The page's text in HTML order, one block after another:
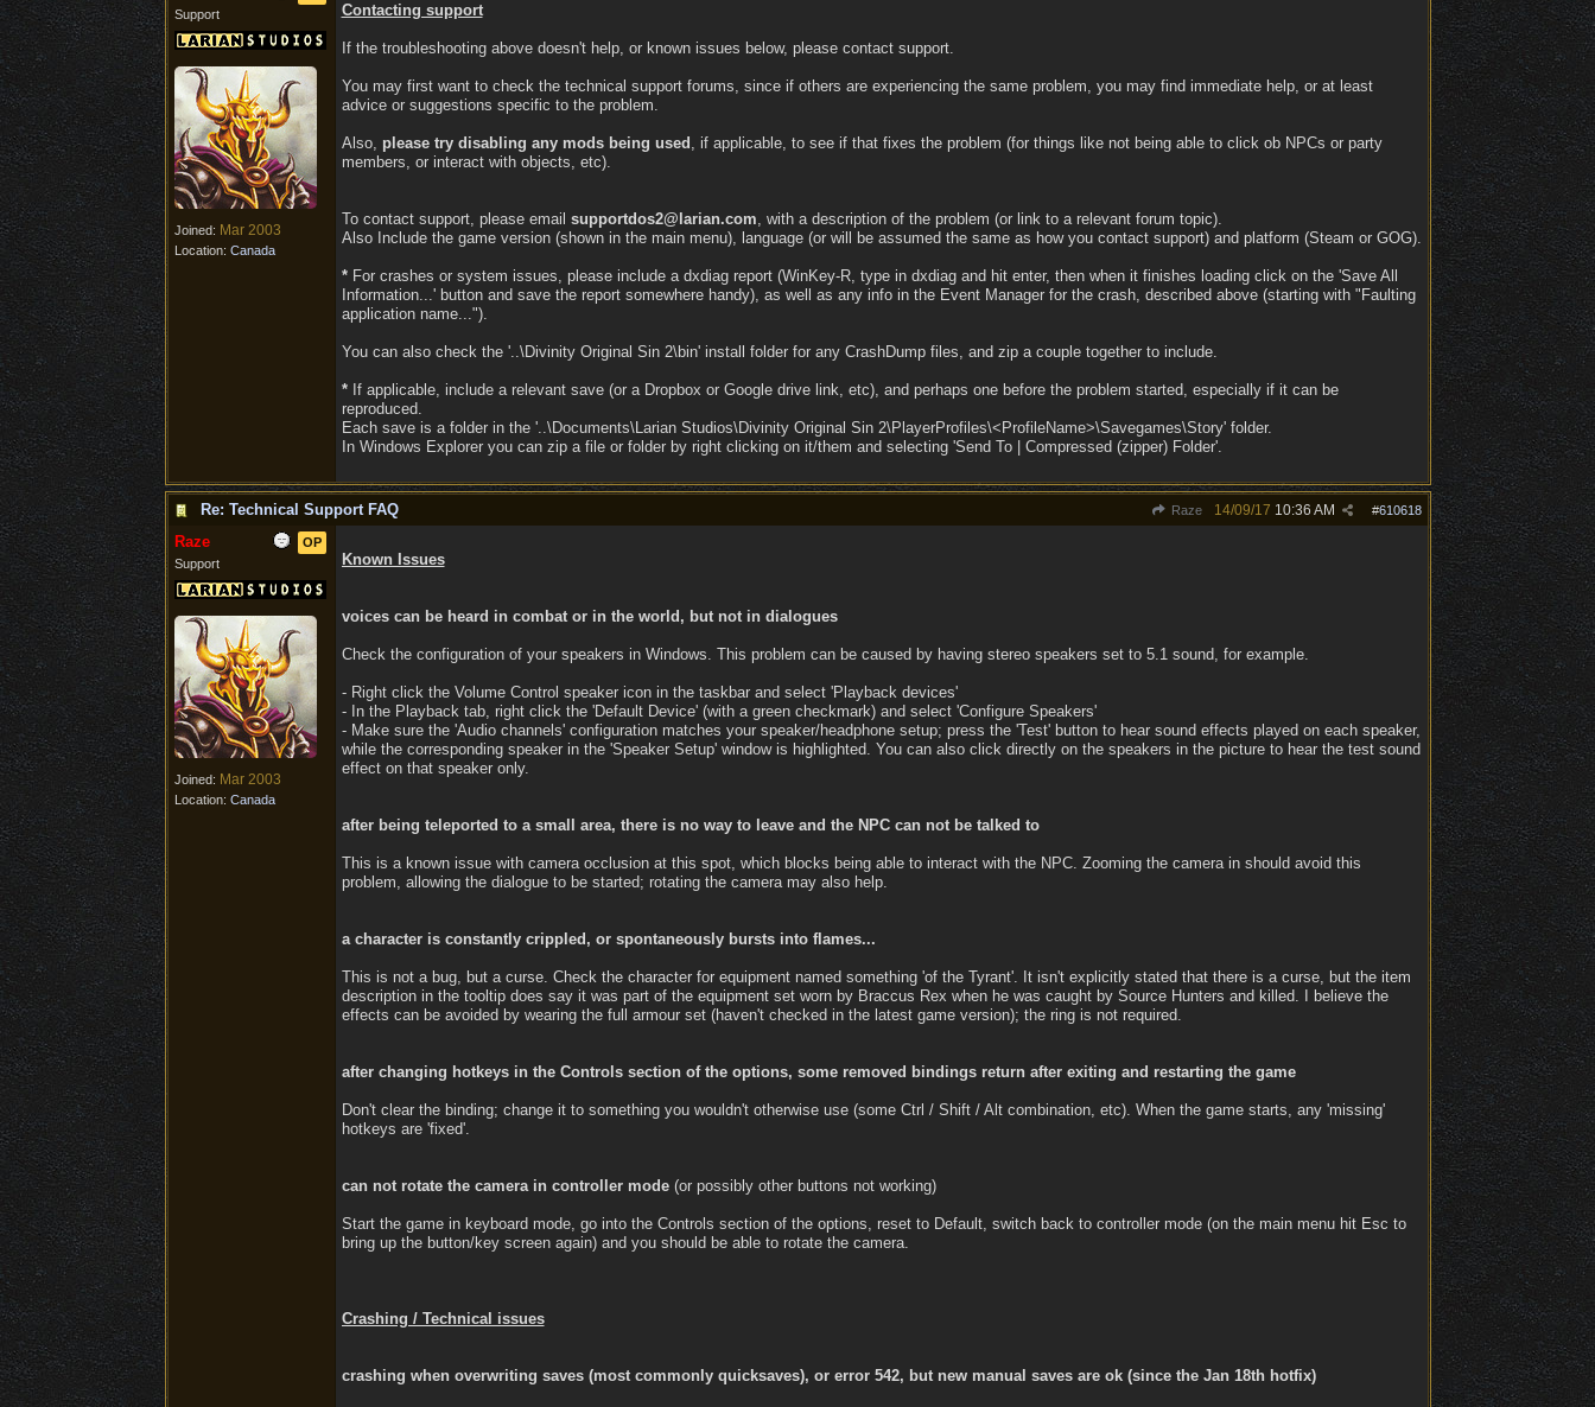
Support
Joined: Mar 2003
Location: Canada
Contacting support
If the troubleshooting above doesn't help, or known issues below, please contact support.
You may first want to check the technical support forums, since if others are experiencing the same problem, you may find immediate help, or at least
advice or suggestions specific to the problem.
Also, please try disabling any mods being used , if applicable, to see if that fixes the problem (for things like not being able to click ob NPCs or party
members, or interact with objects, etc).
To contact support, please email supportdos2@larian.com, with a description of the problem (or link to a relevant forum topic).
Also Include the game version (shown in the main menu), language (or will be assumed the same as how you contact support) and platform (Steam or GOG).
*For crashes or system issues, please include a dxdiag report (WinKey-R, type in dxdiag and hit enter, then when it finishes loading click on the 'Save All
Information...' button and save the report somewhere handy), as well as any info in the Event Manager for the crash, described above (starting with "Faulting
application name...").
You can also check the '..\Divinity Original Sin 2\bin' install folder for any CrashDump files, and zip a couple together to include.
*If applicable, include a relevant save (or a Dropbox or Google drive link, etc), and perhaps one before the problem started, especially if it can be
reproduced.
Each save is a folder in the '..\Documents\Larian Studios\Divinity Original Sin 2\PlayerProfiles\<ProfileName>\Savegames\Story' folder.
In Windows Explorer you can zip a file or folder by right clicking on it/them and selecting 'Send To | Compressed (zipper) Folder'.
Re: Technical Support FAQ Raze #610618
14/09/17 10:36 AM
OP
Raze
Support
Joined: Mar 2003
Location: Canada
Known Issues
voices can be heard in combat or in the world, but not in dialogues
Check the configuration of your speakers in Windows. This problem can be caused by having stereo speakers set to 5.1 sound, for example.
- Right click the Volume Control speaker icon in the taskbar and select 'Playback devices'
- In the Playback tab, right click the 'Default Device' (with a green checkmark) and select 'Configure Speakers'
- Make sure the 'Audio channels' configuration matches your speaker/headphone setup; press the 'Test' button to hear sound effects played on each speaker,
while the corresponding speaker in the 'Speaker Setup' window is highlighted. You can also click directly on the speakers in the picture to hear the test sound
effect on that speaker only.
after being teleported to a small area, there is no way to leave and the NPC can not be talked to
This is a known issue with camera occlusion at this spot, which blocks being able to interact with the NPC. Zooming the camera in should avoid this
problem, allowing the dialogue to be started; rotating the camera may also help.
a character is constantly crippled, or spontaneously bursts into flames...
This is not a bug, but a curse. Check the character for equipment named something 'of the Tyrant'. It isn't explicitly stated that there is a curse, but the item
description in the tooltip does say it was part of the equipment set worn by Braccus Rex when he was caught by Source Hunters and killed. I believe the
effects can be avoided by wearing the full armour set (haven't checked in the latest game version); the ring is not required.
after changing hotkeys in the Controls section of the options, some removed bindings return after exiting and restarting the game
Don't clear the binding; change it to something you wouldn't otherwise use (some Ctrl / Shift / Alt combination, etc). When the game starts, any 'missing'
hotkeys are 'fixed'.
can not rotate the camera in controller mode(or possibly other buttons not working)
Start the game in keyboard mode, go into the Controls section of the options, reset to Default, switch back to controller mode (on the main menu hit Esc to
bring up the button/key screen again) and you should be able to rotate the camera.
Crashing / Technical issues
crashing when overwriting saves (most commonly quicksaves), or error 542, but new manual saves are ok (since the Jan 18th hotfix)